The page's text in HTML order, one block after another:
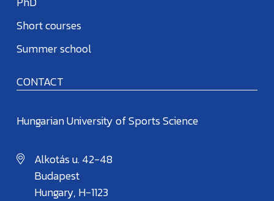
Short courses
Summer school
CONTACT
Hungarian University of Sports Science
Alkotás u. 42-48
Budapest
Hungary, H-1123